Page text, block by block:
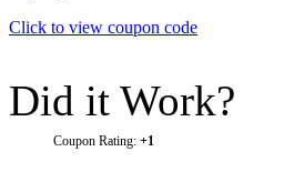
Click to view coupon code
Did it Work?
Coupon Rating: +1